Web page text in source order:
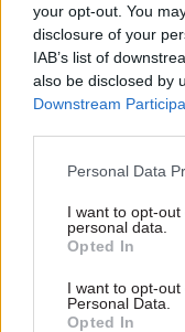
your opt-out. You
disclosure of your
IAB’s list of
also be disclosed by
Downstream
Personal Data
I want to opt-
personal data.
Opted In
I want to opt-
Personal Data.
Opted In
At Tecknuovo,
Dependency.
what a supplier